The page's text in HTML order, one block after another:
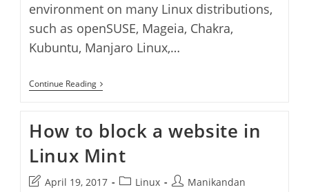
environment on many Linux distributions,
such as openSUSE, Mageia, Chakra,
Kubuntu, Manjaro Linux,…
Continue ReadingHow
To
Plasma
Desktop
On
Linux
How to block a website in
Linux Mint
PostApril 19, 2017
PostLinux
PostManikandan